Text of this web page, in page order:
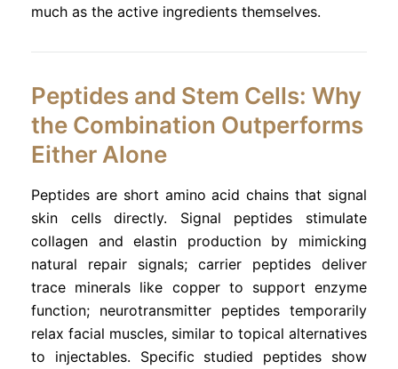
much as the active ingredients themselves.
Peptides and Stem Cells: Why
the Combination Outperforms
Either Alone
Peptides are short amino acid chains that signal
skin cells directly. Signal peptides stimulate
collagen and elastin production by mimicking
natural repair signals; carrier peptides deliver
trace minerals like copper to support enzyme
function; neurotransmitter peptides temporarily
relax facial muscles, similar to topical alternatives
to injectables. Specific studied peptides show